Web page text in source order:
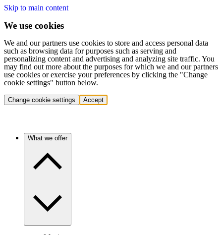
Skip to main content
We use cookies
We and our partners use cookies to store and access personal data
such as browsing data for purposes such as serving and
personalizing content and advertising and analyzing site traffic. You
may find out more about the purposes for which we and our partners
use cookies or exercise your preferences by clicking the "Change
cookie settings" button below.
Change cookie settings Accept
What we offer